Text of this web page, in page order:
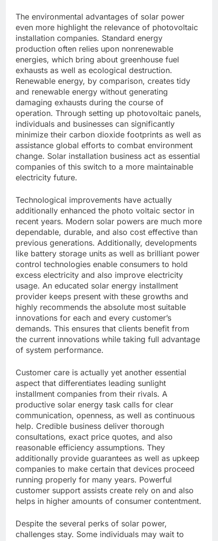
The environmental advantages of solar power
even more highlight the relevance of photovoltaic
installation companies. Standard energy
production often relies upon nonrenewable
energies, which bring about greenhouse fuel
exhausts as well as ecological destruction.
Renewable energy, by comparison, creates tidy
and renewable energy without generating
damaging exhausts during the course of
operation. Through setting up photovoltaic panels,
individuals and businesses can significantly
minimize their carbon dioxide footprints as well as
assistance global efforts to combat environment
change. Solar installation business act as essential
companies of this switch to a more maintainable
electricity future.
Technological improvements have actually
additionally enhanced the photo voltaic sector in
recent years. Modern solar powers are much more
dependable, durable, and also cost effective than
previous generations. Additionally, developments
like battery storage units as well as brilliant power
control technologies enable consumers to hold
excess electricity and also improve electricity
usage. An educated solar energy installment
provider keeps present with these growths and
highly recommends the absolute most suitable
innovations for each and every customer’s
demands. This ensures that clients benefit from
the current innovations while taking full advantage
of system performance.
Customer care is actually yet another essential
aspect that differentiates leading sunlight
installment companies from their rivals. A
productive solar energy task calls for clear
communication, openness, as well as continuous
help. Credible business deliver thorough
consultations, exact price quotes, and also
reasonable efficiency assumptions. They
additionally provide guarantees as well as upkeep
companies to make certain that devices proceed
running properly for many years. Powerful
customer support assists create rely on and also
helps in higher amounts of consumer contentment.
Despite the several perks of solar power,
challenges stay. Some individuals may wait to